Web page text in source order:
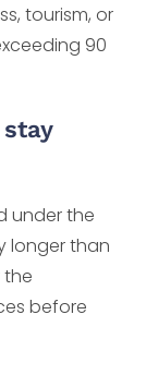
tourism, or
90
under the
longer than
before